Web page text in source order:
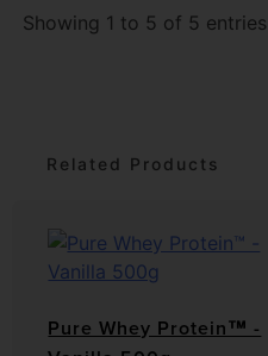
Showing 1 to 5 of 5 entries
Related Products
Pure Whey Protein™ -